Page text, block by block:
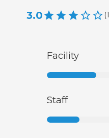
3.0 (1
Facility
Staff